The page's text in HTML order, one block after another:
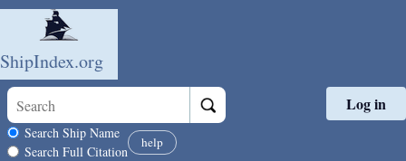
Skip to main content
ShipIndex.org
Search scope
Search Ship Name
Search Full Citation
help
Log in